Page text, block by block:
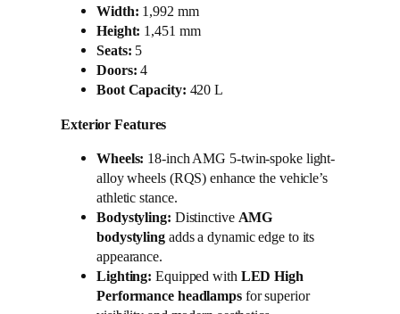
Width: 1,992 mm
Height: 1,451 mm
Seats: 5
Doors: 4
Boot Capacity: 420 L
Exterior Features
Wheels: 18-inch AMG 5-twin-spoke light-
alloy wheels (RQS) enhance the vehicle’s
athletic stance.
Bodystyling: Distinctive AMG
bodystylingadds a dynamic edge to its
appearance.
Lighting: Equipped with LED High
Performance headlampsfor superior